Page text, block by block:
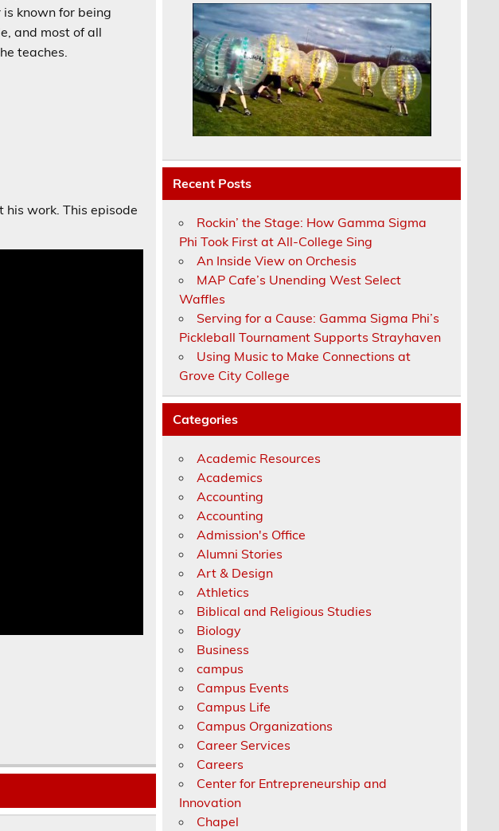
known for being
and most of all
teaches.
work. This episode
Recent Posts
Rockin’ the Stage: How Gamma Sigma
Phi Took First at All-College Sing
An Inside View on Orchesis
MAP Cafe’s Unending West Select
Waffles
Serving for a Cause: Gamma Sigma Phi’s
Pickleball Tournament Supports Strayhaven
Using Music to Make Connections at
Grove City College
Categories
Academic Resources
Academics
Accounting
Accounting
Admission's Office
Alumni Stories
Art & Design
Athletics
Biblical and Religious Studies
Biology
Business
campus
Campus Events
Campus Life
Campus Organizations
Career Services
Careers
Center for Entrepreneurship and
Innovation
Chapel